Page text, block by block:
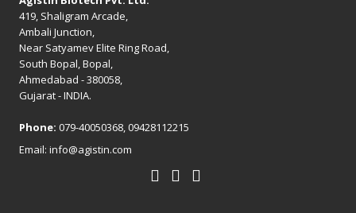
419, Shaligram Arcade,
Ambali Junction,
Near Satyamev Elite Ring Road,
South Bopal, Bopal,
Ahmedabad - 380058,
Gujarat - INDIA.
Phone: 079-40050368, 09428112215
Email: info@agistin.com